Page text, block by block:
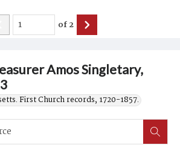
Amos Singletary,
First Church records, 1720-1857.
of2